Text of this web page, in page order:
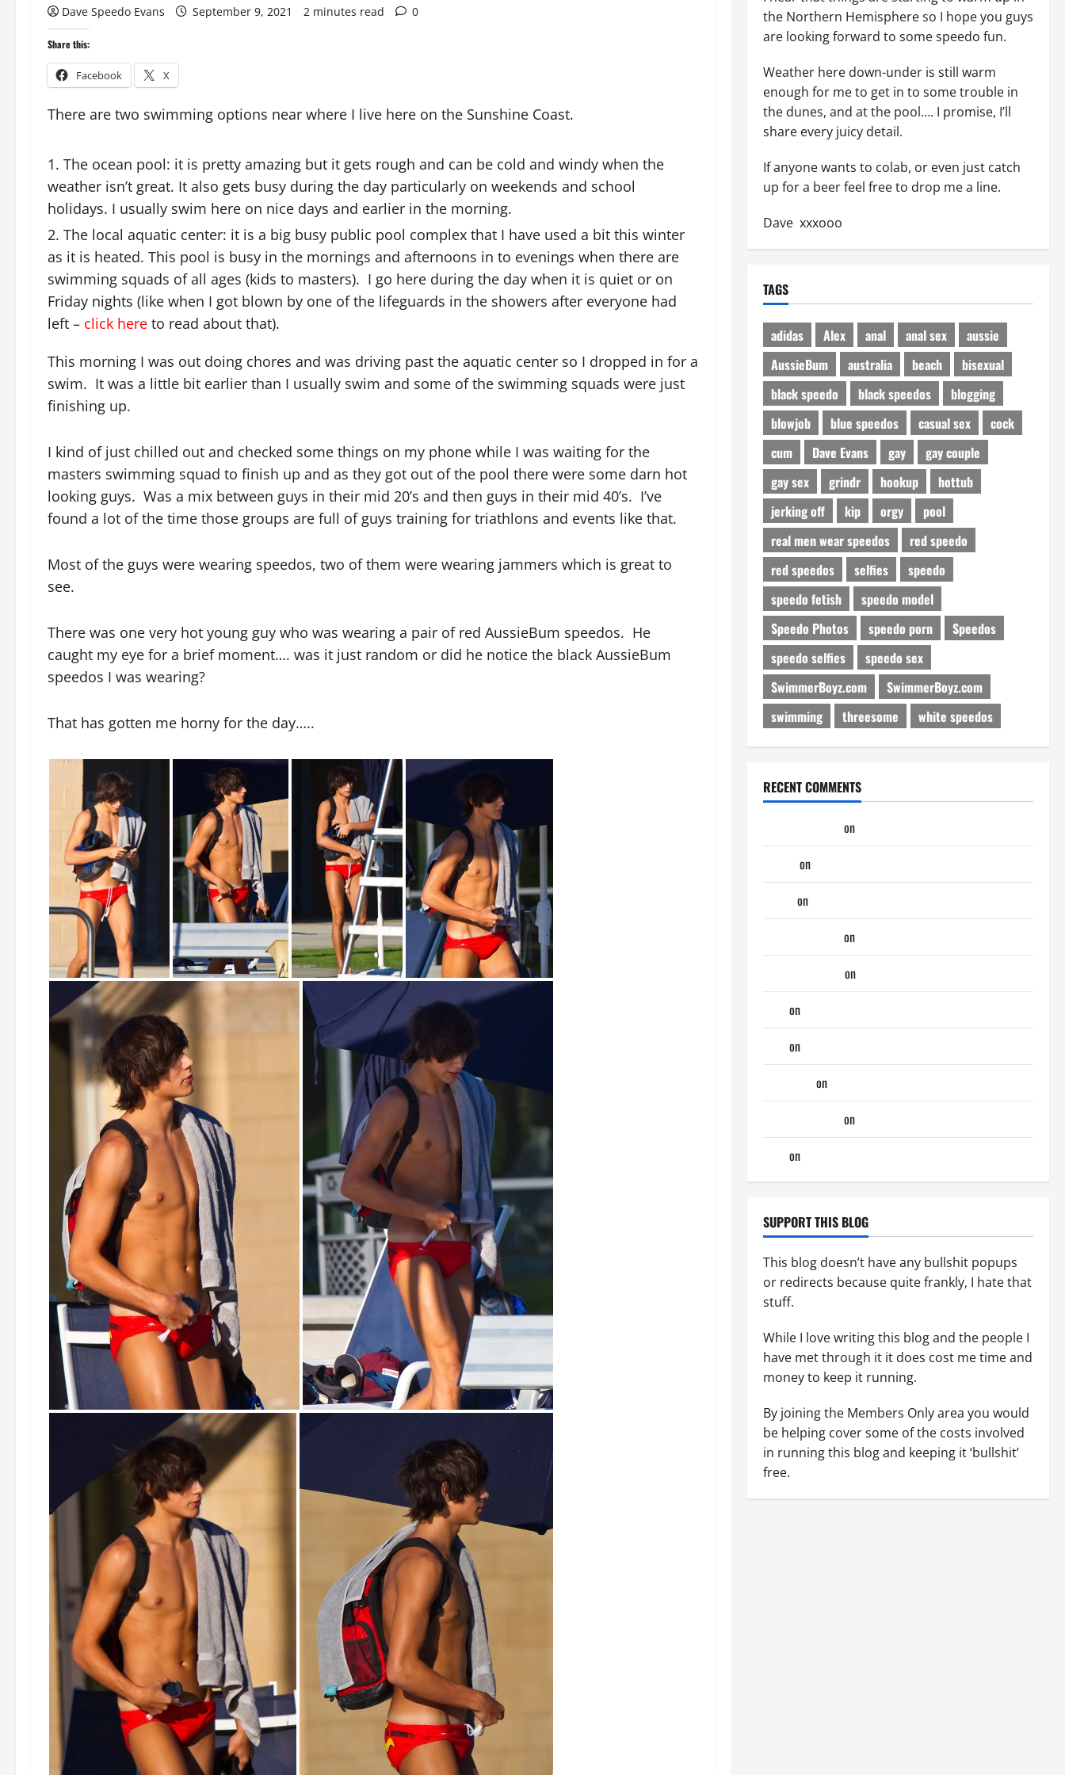
Dave Speedo Evans September 9, 2021 2 minutes read 0
Share this:
Facebook X
There are two swimming options near where I live here on the Sunshine Coast.
The ocean pool: it is pretty amazing but it gets rough and can be cold and windy when the
weather isn’t great. It also gets busy during the day particularly on weekends and school
holidays. I usually swim here on nice days and earlier in the morning.
The local aquatic center: it is a big busy public pool complex that I have used a bit this winter
as it is heated. This pool is busy in the mornings and afternoons in to evenings when there are
swimming squads of all ages (kids to masters). I go here during the day when it is quiet or on
Friday nights (like when I got blown by one of the lifeguards in the showers after everyone had
left – click here to read about that).
This morning I was out doing chores and was driving past the aquatic center so I dropped in for a
swim. It was a little bit earlier than I usually swim and some of the swimming squads were just
finishing up.
I kind of just chilled out and checked some things on my phone while I was waiting for the
masters swimming squad to finish up and as they got out of the pool there were some darn hot
looking guys. Was a mix between guys in their mid 20’s and then guys in their mid 40’s. I’ve
found a lot of the time those groups are full of guys training for triathlons and events like that.
Most of the guys were wearing speedos, two of them were wearing jammers which is great to
see.
There was one very hot young guy who was wearing a pair of red AussieBum speedos. He
caught my eye for a brief moment…. was it just random or did he notice the black AussieBum
speedos I was wearing?
That has gotten me horny for the day…..
the Northern Hemisphere so I hope you guys
are looking forward to some speedo fun.
Weather here down-under is still warm
enough for me to get in to some trouble in
the dunes, and at the pool…. I promise, I’ll
share every juicy detail.
If anyone wants to colab, or even just catch
up for a beer feel free to drop me a line.
Dave xxxooo
TAGS
adidas Alex anal anal sex
aussie
AussieBum
australia beach
bisexual
black speedo
black speedos
blogging
blowjob
blue speedos casual sex
cock
cum
Dave Evans gay
gay couple
gay sex
grindr hookup
hottub
jerking off
kip orgy
pool
real men wear speedos
red speedo
red speedos
selfies
speedo
speedo fetish
speedo model
Speedo Photos
speedo porn
Speedos
speedo selfies
speedo sex
SwimmerBoyz.com
SwimmerBoyz.com
swimming
threesome white speedos
RECENT COMMENTS
on
on
on
on
on
on
on
on
on
on
SUPPORT THIS BLOG
This blog doesn’t have any bullshit popups
or redirects because quite frankly, I hate that
stuff.
While I love writing this blog and the people I
have met through it it does cost me time and
money to keep it running.
By joining the Members Only area you would
be helping cover some of the costs involved
in running this blog and keeping it ‘bullshit’
free.